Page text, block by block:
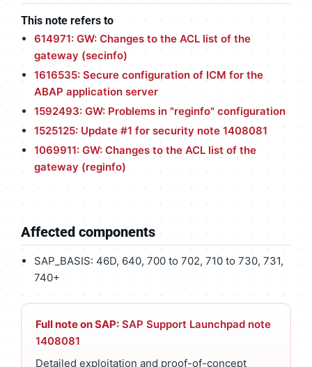
This note refers to
614971: GW: Changes to the ACL list of the
gateway (secinfo)
1616535: Secure configuration of ICM for the
ABAP application server
1592493: GW: Problems in "reginfo" configuration
1525125: Update #1 for security note 1408081
1069911: GW: Changes to the ACL list of the
gateway (reginfo)
Affected components
SAP_BASIS: 46D, 640, 700 to 702, 710 to 730, 731,
740+
Full note on SAP: SAP Support Launchpad note
1408081
Detailed exploitation and proof-of-concept